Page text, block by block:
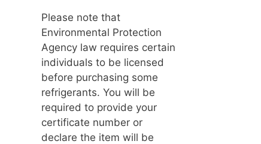
Please note that
Environmental Protection
Agency law requires certain
individuals to be licensed
before purchasing some
refrigerants. You will be
required to provide your
certificate number or
declare the item will be